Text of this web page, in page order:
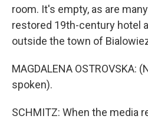
room. It's empty, as are
restored 19th-century hotel
outside the town of
MAGDALENA OSTROVSKA:
spoken).
SCHMITZ: When the media